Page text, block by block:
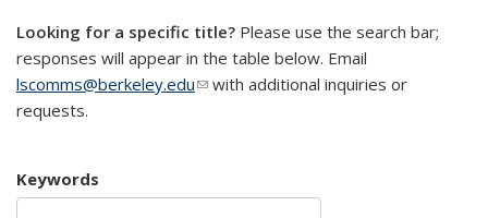
Looking for a specific title? Please use the search bar;
responses will appear in the table below. Email
lscomms@berkeley.edu(link sends e-mail)
with additional inquiries or
requests.
Keywords